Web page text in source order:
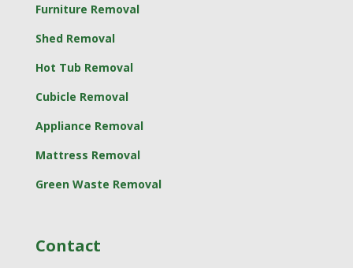
Furniture Removal
Shed Removal
Hot Tub Removal
Cubicle Removal
Appliance Removal
Mattress Removal
Green Waste Removal
Contact